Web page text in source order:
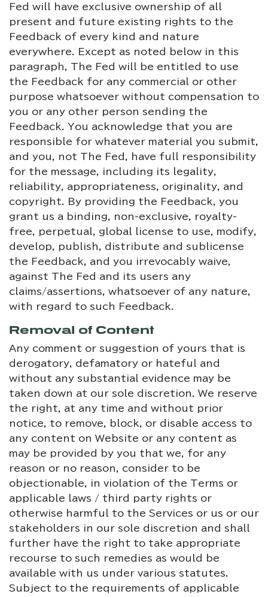
Fed will have exclusive ownership of all
present and future existing rights to the
Feedback of every kind and nature
everywhere. Except as noted below in this
paragraph, The Fed will be entitled to use
the Feedback for any commercial or other
purpose whatsoever without compensation to
you or any other person sending the
Feedback. You acknowledge that you are
responsible for whatever material you submit,
and you, not The Fed, have full responsibility
for the message, including its legality,
reliability, appropriateness, originality, and
copyright. By providing the Feedback, you
grant us a binding, non-exclusive, royalty-
free, perpetual, global license to use, modify,
develop, publish, distribute and sublicense
the Feedback, and you irrevocably waive,
against The Fed and its users any
claims/assertions, whatsoever of any nature,
with regard to such Feedback.
Removal of Content
Any comment or suggestion of yours that is
derogatory, defamatory or hateful and
without any substantial evidence may be
taken down at our sole discretion. We reserve
the right, at any time and without prior
notice, to remove, block, or disable access to
any content on Website or any content as
may be provided by you that we, for any
reason or no reason, consider to be
objectionable, in violation of the Terms or
applicable laws / third party rights or
otherwise harmful to the Services or us or our
stakeholders in our sole discretion and shall
further have the right to take appropriate
recourse to such remedies as would be
available with us under various statutes.
Subject to the requirements of applicable